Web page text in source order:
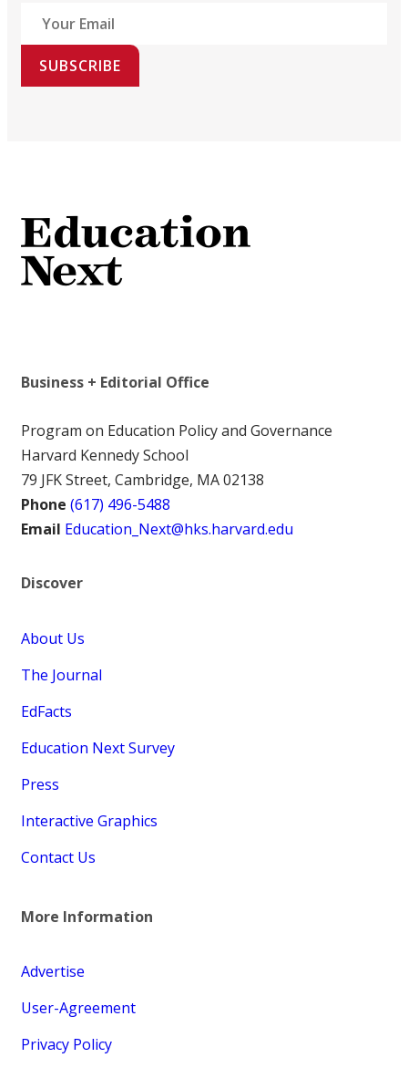
SUBSCRIBE
Business + Editorial Office
Program on Education Policy and Governance
Harvard Kennedy School
79 JFK Street, Cambridge, MA 02138
Phone (617) 496-5488
Email Education_Next@hks.harvard.edu
Discover
About Us
The Journal
EdFacts
Education Next Survey
Press
Interactive Graphics
Contact Us
More Information
Advertise
User-Agreement
Privacy Policy